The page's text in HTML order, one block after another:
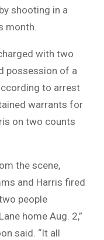
shooting in a
month.
with two
possession of a
to arrest
warrants for
on two counts
the scene,
and Harris fired
people
home Aug. 2,”
said. “It all